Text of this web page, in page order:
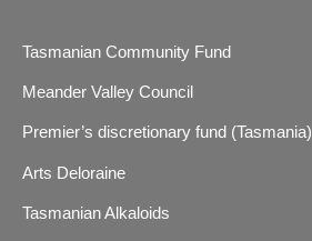
Tasmanian Community Fund
Meander Valley Council
Premier’s discretionary fund (Tasmania)
Arts Deloraine
Tasmanian Alkaloids